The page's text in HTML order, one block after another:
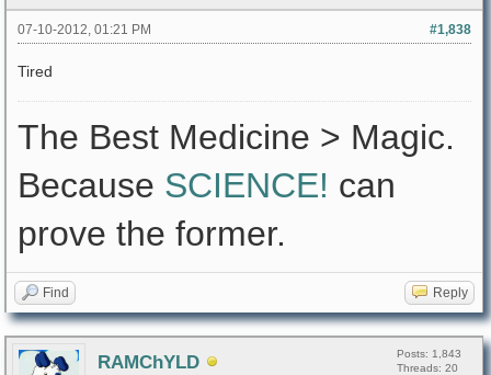
#1,838
07-10-2012, 01:21 PM
Tired
The Best Medicine > Magic.
Because SCIENCE! can
prove the former.
Find Reply
RAMChYLD
Posts: 1,843
Threads: 20